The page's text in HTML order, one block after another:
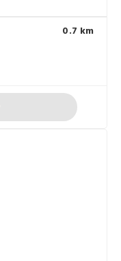
0.7 km